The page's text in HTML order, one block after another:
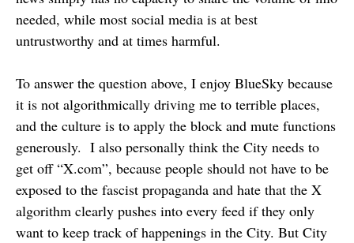
needed, while most social media is at best
untrustworthy and at times harmful.
To answer the question above, I enjoy BlueSky because
it is not algorithmically driving me to terrible places,
and the culture is to apply the block and mute functions
generously. I also personally think the City needs to
get off “X.com”, because people should not have to be
exposed to the fascist propaganda and hate that the X
algorithm clearly pushes into every feed if they only
want to keep track of happenings in the City. But City